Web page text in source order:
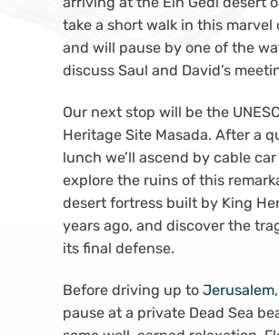
take a short walk in this marvel
and will pause by one of the
discuss Saul and David’s
Our next stop will be the
Heritage Site Masada. After a
lunch we’ll ascend by cable
explore the ruins of this
desert fortress built by King
years ago, and discover the
its final defense.
Before driving up to Jerusalem
pause at a private Dead Sea